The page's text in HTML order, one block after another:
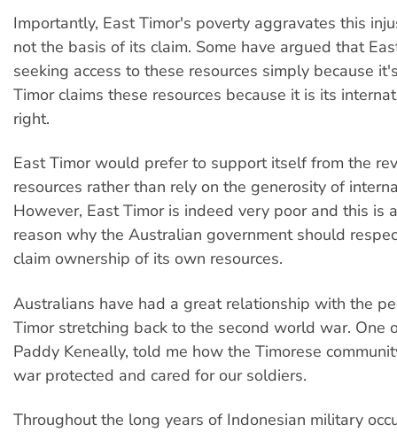
Importantly, East Timor's poverty aggravates this
not the basis of its claim. Some have argued that
seeking access to these resources simply because
Timor claims these resources because it is its
right.
East Timor would prefer to support itself from the
resources rather than rely on the generosity of
However, East Timor is indeed very poor and this is
reason why the Australian government should
claim ownership of its own resources.
Australians have had a great relationship with the
Timor stretching back to the second world war. One
Paddy Keneally, told me how the Timorese
war protected and cared for our soldiers.
Throughout the long years of Indonesian military